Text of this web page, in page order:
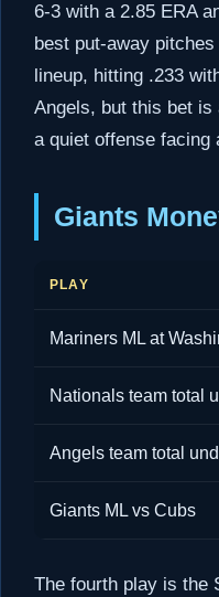
6-3 with a 2.85 ERA
best put-away
lineup, hitting .233
Angels, but this bet is
a quiet offense facing
Giants
PLAY
Mariners ML at
Nationals team total
Angels team total
Giants ML vs Cubs
The fourth play is the